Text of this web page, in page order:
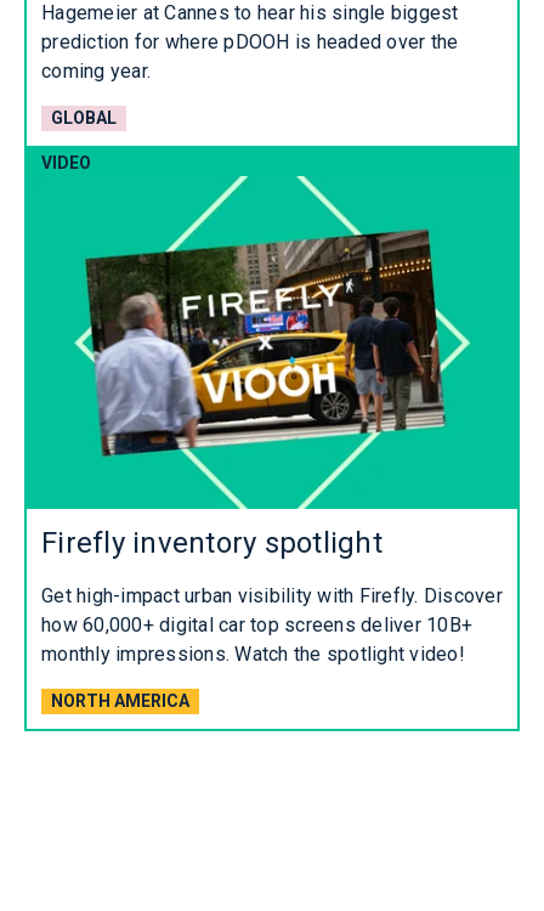
Hagemeier at Cannes to hear his single biggest
prediction for where pDOOH is headed over the
coming year.
GLOBAL
VIDEO
Firefly inventory spotlight
Get high-impact urban visibility with Firefly. Discover
how 60,000+ digital car top screens deliver 10B+
monthly impressions. Watch the spotlight video!
NORTH AMERICA